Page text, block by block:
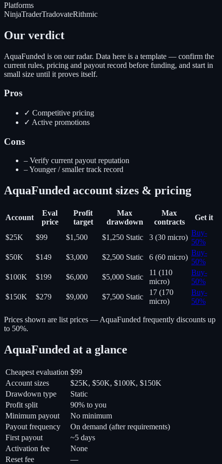
Platforms
NinjaTraderTradovateRithmic
Our verdict
AquaFunded is on our radar. Data here is a template — confirm the
current rules, pricing and payout record before funding, and start in
small size until it proves itself.
Pros
✓ Competitive pricing
✓ Active promotions
Cons
– Verify current payout reputation
–Younger / smaller track record
AquaFunded account sizes & pricing
Account
Eval
price
Profit
target
Max
drawdown
Max
contracts
Get it
$25K $99 $1,500 $1,250 Static 3 (30 micro)
Buy-
50%
$50K
$149 $3,000 $2,500 Static 6 (60 micro)
Buy-
50%
$100K
$199 $6,000 $5,000 Static
11 (110
micro)
Buy-
50%
$150K
$279 $9,000 $7,500 Static
17 (170
micro)
Buy-
50%
Prices shown are list prices — AquaFunded frequently discounts up
to 50%.
AquaFunded at a glance
Cheapest evaluation $99
Account sizes
$25K, $50K, $100K, $150K
Drawdown type
Static
Profit split
90% to you
Minimum payout
No minimum
Payout frequency
On demand (after requirements)
First payout
~5 days
Activation fee
None
Reset fee
—